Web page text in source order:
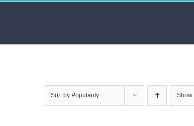
content
Sort by Popularity Show